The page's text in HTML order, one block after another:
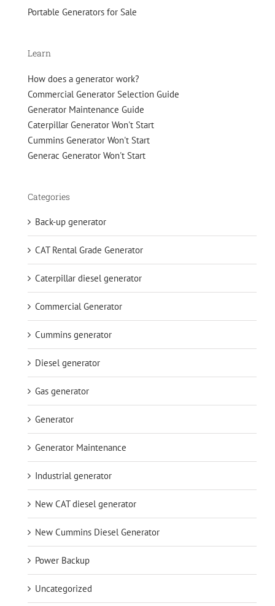
Portable Generators for Sale
Learn
How does a generator work?
Commercial Generator Selection Guide
Generator Maintenance Guide
Caterpillar Generator Won't Start
Cummins Generator Won't Start
Generac Generator Won't Start
Categories
Back-up generator
CAT Rental Grade Generator
Caterpillar diesel generator
Commercial Generator
Cummins generator
Diesel generator
Gas generator
Generator
Generator Maintenance
Industrial generator
New CAT diesel generator
New Cummins Diesel Generator
Power Backup
Uncategorized